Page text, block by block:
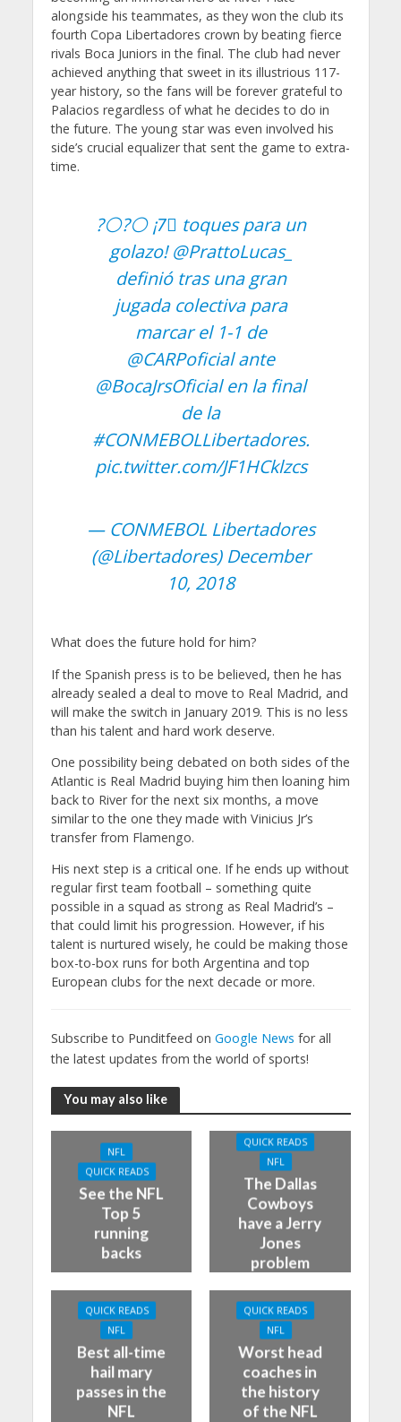
alongside his teammates, as they won the club its
fourth Copa Libertadores crown by beating fierce
rivals Boca Juniors in the final. The club had never
achieved anything that sweet in its illustrious 117-
year history, so the fans will be forever grateful to
Palacios regardless of what he decides to do in
the future. The young star was even involved his
side’s crucial equalizer that sent the game to extra-
time.
?⚪?⚪ ¡7⃣ toques para un
golazo!@PrattoLucas_
definió tras una gran
jugada colectiva para
marcar el 1-1 de
@CARPoficialante
@BocaJrsOficialen la final
de la
#CONMEBOLLibertadores.
pic.twitter.com/JF1HCklzcs
— CONMEBOL Libertadores
(@Libertadores) December
10, 2018
What does the future hold for him?
If the Spanish press is to be believed, then he has
already sealed a deal to move to Real Madrid, and
will make the switch in January 2019. This is no less
than his talent and hard work deserve.
One possibility being debated on both sides of the
Atlantic is Real Madrid buying him then loaning him
back to River for the next six months, a move
similar to the one they made with Vinicius Jr’s
transfer from Flamengo.
His next step is a critical one. If he ends up without
regular first team football – something quite
possible in a squad as strong as Real Madrid’s –
that could limit his progression. However, if his
talent is nurtured wisely, he could be making those
box-to-box runs for both Argentina and top
European clubs for the next decade or more.
Subscribe to Punditfeed on Google News for all
the latest updates from the world of sports!
You may also like
NFL
QUICK READS
See the NFL
Top 5
running
backs
QUICK READS
NFL
The Dallas
Cowboys
have a Jerry
Jones
problem
QUICK READS
NFL
Best all-time
hail mary
passes in the
NFL
QUICK READS
NFL
Worst head
coaches in
the history
of the NFL